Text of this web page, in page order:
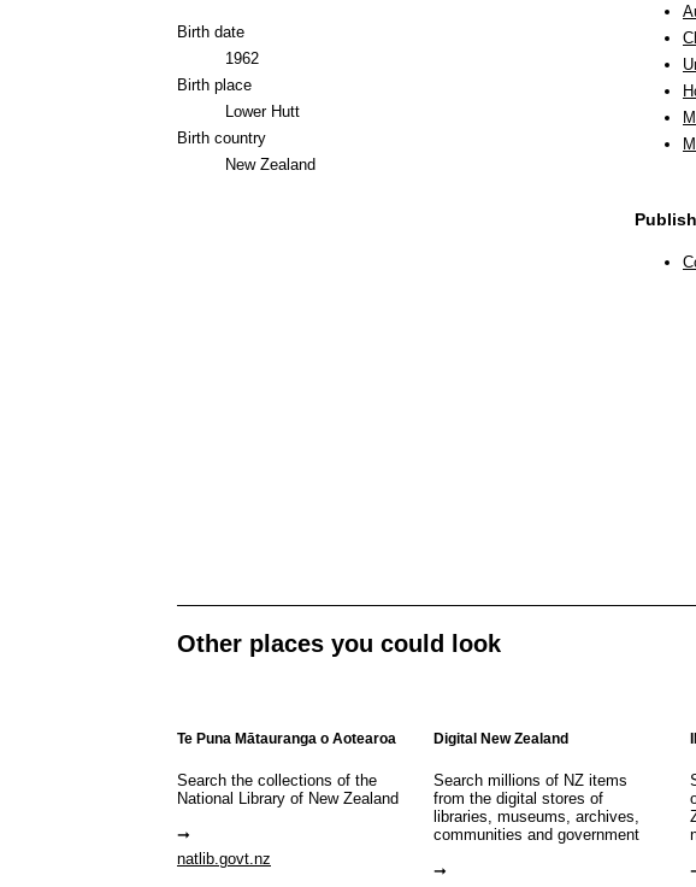
Birth date
1962
Birth place
Lower Hutt
Birth country
New Zealand
Other places you could look
Te Puna Mātauranga o Aotearoa
Search the collections of the
National Library of New Zealand
natlib.govt.nz
Digital New Zealand
Search millions of NZ items
from the digital stores of
libraries, museums, archives,
communities and government